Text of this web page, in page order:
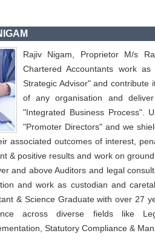
Rajiv Nigam, Proprietor M/s
Chartered Accountants work
Strategic Advisor" and contribute
of any organisation and
"Integrated Business Process".
"Promoter Directors" and we
associated outcomes of interest,
& positive results and work on
and above Auditors and legal
and work as custodian and
& Science Graduate with over 27
across diverse fields like
Statutory Compliance &